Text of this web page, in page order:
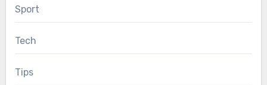
Sport
Tech
Tips